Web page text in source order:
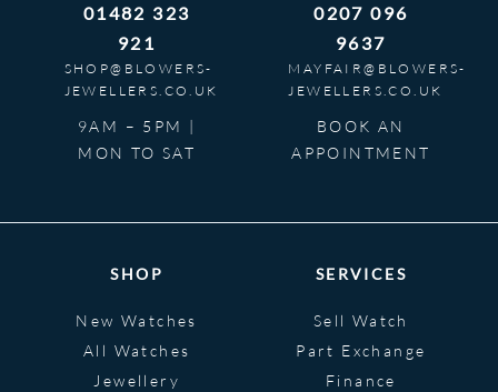
01482 323
921
SHOP@BLOWERS-
JEWELLERS.CO.UK
9AM – 5PM |
MON TO SAT
0207 096
9637
MAYFAIR@BLOWERS-
JEWELLERS.CO.UK
BOOK AN
APPOINTMENT
SHOP
New Watches
All Watches
Jewellery
SERVICES
Sell Watch
Part Exchange
Finance